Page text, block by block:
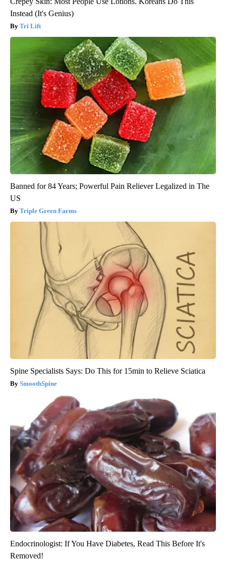
Instead (It's Genius)
Tri Lift
Banned for 84 Years; Powerful Pain Reliever Legalized in The
US
Triple Green Farms
Spine Specialists Says: Do This for 15min to Relieve Sciatica
SmoothSpine
Endocrinologist: If You Have Diabetes, Read This Before It's
Removed!